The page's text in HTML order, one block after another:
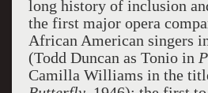
long history of inclusion
the first major opera
African American singers
(Todd Duncan as Tonio in
Camilla Williams in the